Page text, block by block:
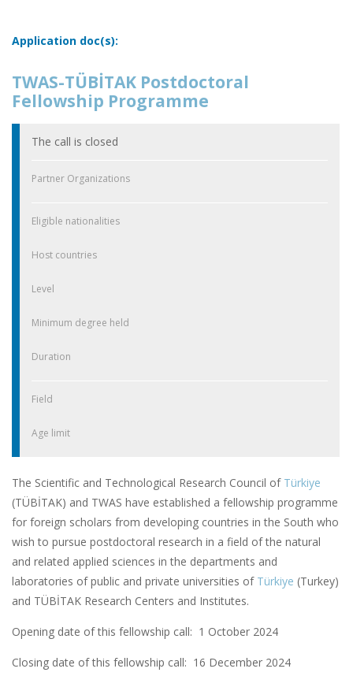
Application doc(s):
TWAS-TÜBİTAK Postdoctoral
Fellowship Programme
The call is closed
Partner Organizations
Eligible nationalities
Host countries
Level
Minimum degree held
Duration
Field
Age limit
The Scientific and Technological Research Council of Türkiye
(TÜBİTAK) and TWAS have established a fellowship programme
for foreign scholars from developing countries in the South who
wish to pursue postdoctoral research in a field of the natural
and related applied sciences in the departments and
laboratories of public and private universities of Türkiye (Turkey)
and TÜBİTAK Research Centers and Institutes.
Opening date of this fellowship call: 1 October 2024
Closing date of this fellowship call: 16 December 2024